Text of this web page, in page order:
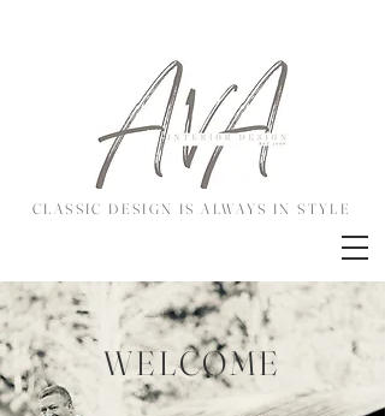
CLASSIC DESIGN IS ALWAYS IN STYLE
WELCOME